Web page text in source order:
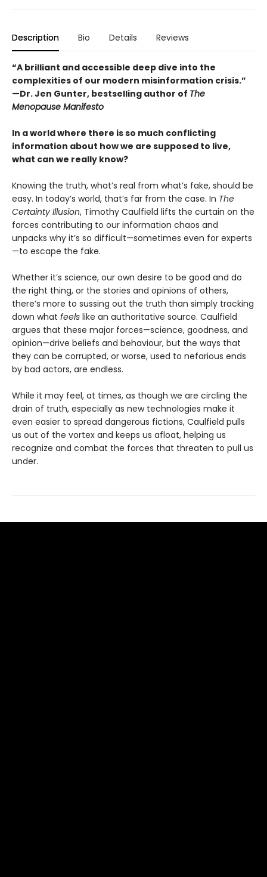
Description Bio Details Reviews
“A brilliant and accessible deep dive into the
complexities of our modern misinformation crisis.”
—Dr. Jen Gunter, bestselling author of The
Menopause Manifesto
In a world where there is so much conflicting
information about how we are supposed to live,
what can we really know?
Knowing the truth, what’s real from what’s fake, should be
easy. In today’s world, that’s far from the case. In The
Certainty Illusion, Timothy Caulfield lifts the curtain on the
forces contributing to our information chaos and
unpacks why it’s so difficult—sometimes even for experts
—to escape the fake.
Whether it’s science, our own desire to be good and do
the right thing, or the stories and opinions of others,
there’s more to sussing out the truth than simply tracking
down what feels like an authoritative source. Caulfield
argues that these major forces—science, goodness, and
opinion—drive beliefs and behaviour, but the ways that
they can be corrupted, or worse, used to nefarious ends
by bad actors, are endless.
While it may feel, at times, as though we are circling the
drain of truth, especially as new technologies make it
even easier to spread dangerous fictions, Caulfield pulls
us out of the vortex and keeps us afloat, helping us
recognize and combat the forces that threaten to pull us
under.